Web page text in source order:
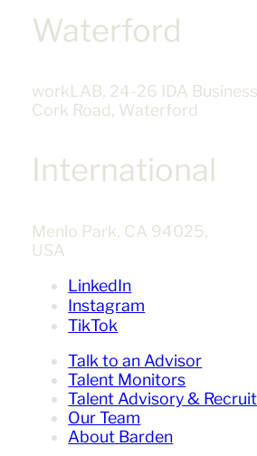
Waterford
workLAB, 24-26 IDA
Cork Road, Waterford
International
Menlo Park, CA 94025,
USA
LinkedIn
Instagram
TikTok
Talk to an Advisor
Talent Monitors
Talent Advisory &
Our Team
About Barden